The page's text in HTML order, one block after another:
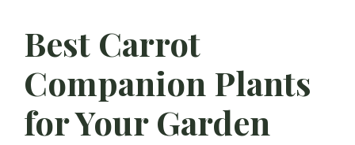
Best Carrot
Companion Plants
for Your Garden